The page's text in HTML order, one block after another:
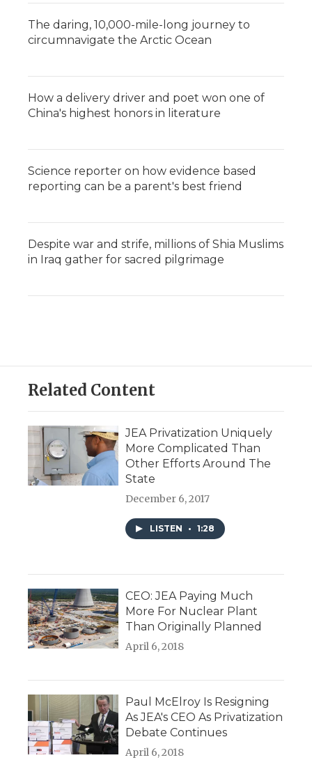
The daring, 10,000-mile-long journey to
circumnavigate the Arctic Ocean
How a delivery driver and poet won one of
China's highest honors in literature
Science reporter on how evidence based
reporting can be a parent's best friend
Despite war and strife, millions of Shia Muslims
in Iraq gather for sacred pilgrimage
Related Content
JEA Privatization Uniquely
More Complicated Than
Other Efforts Around The
State
December 6, 2017
LISTEN • 1:28
CEO: JEA Paying Much
More For Nuclear Plant
Than Originally Planned
April 6, 2018
Paul McElroy Is Resigning
As JEA's CEO As Privatization
Debate Continues
April 6, 2018